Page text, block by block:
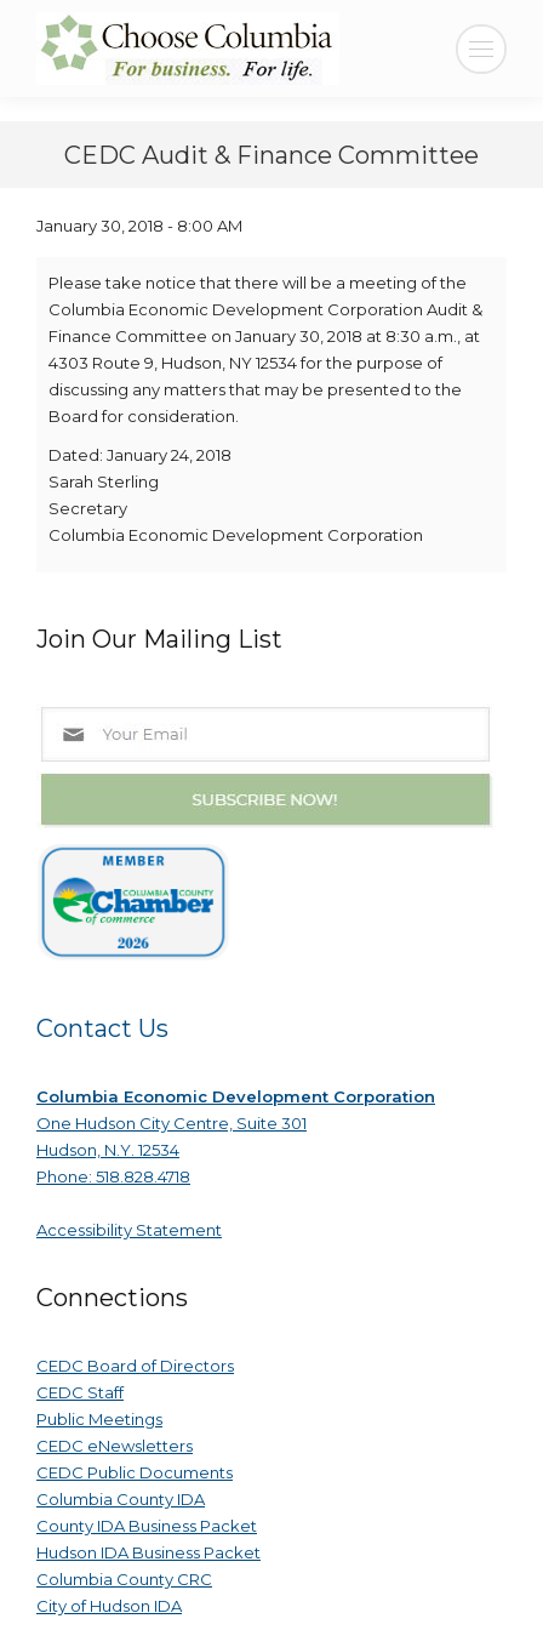
Content
navigation
Search:
CEDC Audit & Finance Committee
January 30, 2018 - 8:00 AM
Please take notice that there will be a meeting of the
Columbia Economic Development Corporation Audit &
Finance Committee on January 30, 2018 at 8:30 a.m., at
4303 Route 9, Hudson, NY 12534 for the purpose of
discussing any matters that may be presented to the
Board for consideration.
Dated: January 24, 2018
Sarah Sterling
Secretary
Columbia Economic Development Corporation
Join Our Mailing List
Contact Us
Columbia Economic Development Corporation
One Hudson City Centre, Suite 301
Hudson, N.Y. 12534
Phone: 518.828.4718
Accessibility Statement
Connections
CEDC Board of Directors
CEDC Staff
Public Meetings
CEDC eNewsletters
CEDC Public Documents
Columbia County IDA
County IDA Business Packet
Hudson IDA Business Packet
Columbia County CRC
City of Hudson IDA